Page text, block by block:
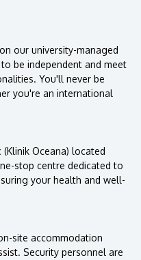
our university-managed
be independent and meet
You'll never be
you're an international
Oceana) located
stop centre dedicated to
your health and well-
site accommodation
Security personnel are